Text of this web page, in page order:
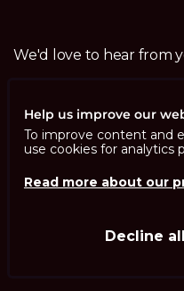
We'd love to hear from
Help us improve our
To improve content and
use cookies for analytics
Read more about our
Decline